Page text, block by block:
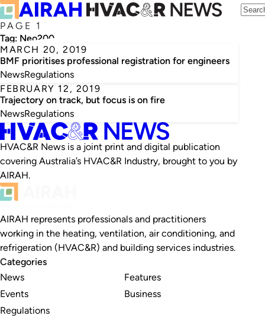
PAGE 1
Tag: Neo200
MARCH 20, 2019
BMF prioritises professional registration for engineers
NewsRegulations
FEBRUARY 12, 2019
Trajectory on track, but focus is on fire
NewsRegulations
HVAC&R News is a joint print and digital publication
covering Australia’s HVAC&R Industry, brought to you by
AIRAH.
AIRAH represents professionals and practitioners
working in the heating, ventilation, air conditioning, and
refrigeration (HVAC&R) and building services industries.
Categories
News
Events
Regulations
Features
Business